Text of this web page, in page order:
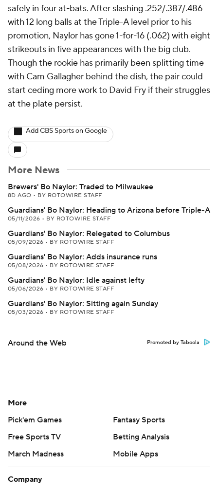
safely in four at-bats. After slashing .252/.387/.486
with 12 long balls at the Triple-A level prior to his
promotion, Naylor has gone 1-for-16 (.062) with eight
strikeouts in five appearances with the big club.
Though the rookie has primarily been splitting time
with Cam Gallagher behind the dish, the pair could
start ceding more work to David Fry if their struggles
at the plate persist.
Add CBS Sports on Google
More News
Brewers' Bo Naylor: Traded to Milwaukee
8D AGO • BY ROTOWIRE STAFF
Guardians' Bo Naylor: Heading to Arizona before Triple-A
05/11/2026 • BY ROTOWIRE STAFF
Guardians' Bo Naylor: Relegated to Columbus
05/09/2026 • BY ROTOWIRE STAFF
Guardians' Bo Naylor: Adds insurance runs
05/08/2026 • BY ROTOWIRE STAFF
Guardians' Bo Naylor: Idle against lefty
05/06/2026 • BY ROTOWIRE STAFF
Guardians' Bo Naylor: Sitting again Sunday
05/03/2026 • BY ROTOWIRE STAFF
Around the Web Promoted by Taboola
More
Pick'em Games
Fantasy Sports
Free Sports TV
Betting Analysis
March Madness
Mobile Apps
Company